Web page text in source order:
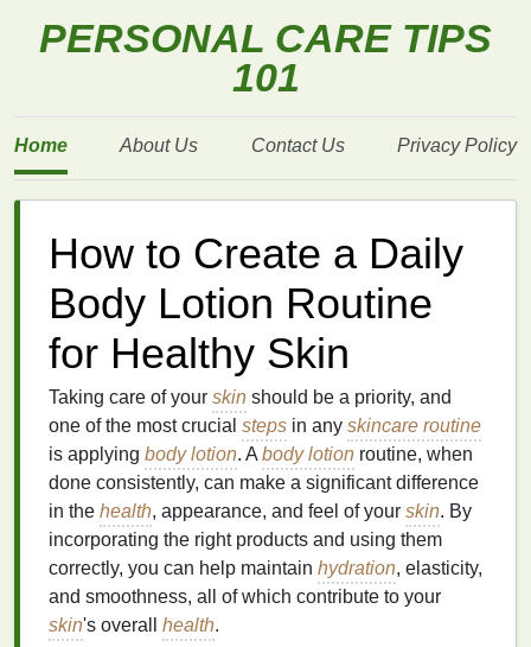
PERSONAL CARE TIPS
101
Home About Us Contact Us Privacy Policy
How to Create a Daily
Body Lotion Routine
for Healthy Skin
Taking care of your skin should be a priority, and
one of the most crucial steps in any skincare routine
is applying body lotion. A body lotion routine, when
done consistently, can make a significant difference
in the health, appearance, and feel of your skin. By
incorporating the right products and using them
correctly, you can help maintain hydration, elasticity,
and smoothness, all of which contribute to your
skin's overall health.